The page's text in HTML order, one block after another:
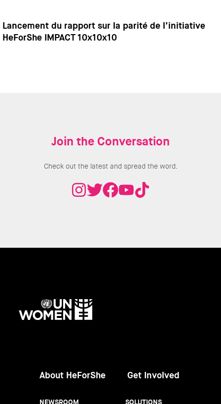
Lancement du rapport sur la parité de l’initiative
HeForShe IMPACT 10x10x10
Join the Conversation
Check out the latest and spread the word.
About HeForShe
NEWSROOM
Get Involved
SOLUTIONS